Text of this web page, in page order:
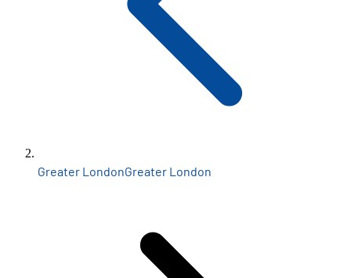
Greater LondonGreater London